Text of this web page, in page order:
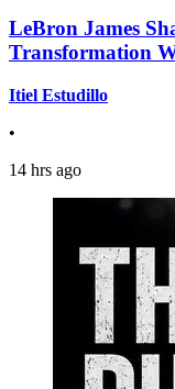
LeBron James
Transformation
Itiel Estudillo
•
14 hrs ago